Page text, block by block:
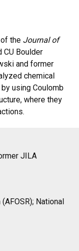
the Journal of
CU Boulder
and former
chemical
using Coulomb
where they
JILA
National